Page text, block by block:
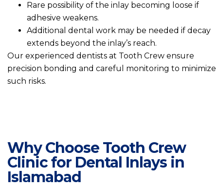
Rare possibility of the inlay becoming loose if
adhesive weakens.
Additional dental work may be needed if decay
extends beyond the inlay’s reach.
Our experienced dentists at Tooth Crew ensure
precision bonding and careful monitoring to minimize
such risks.
Why Choose Tooth Crew
Clinic for Dental Inlays in
Islamabad